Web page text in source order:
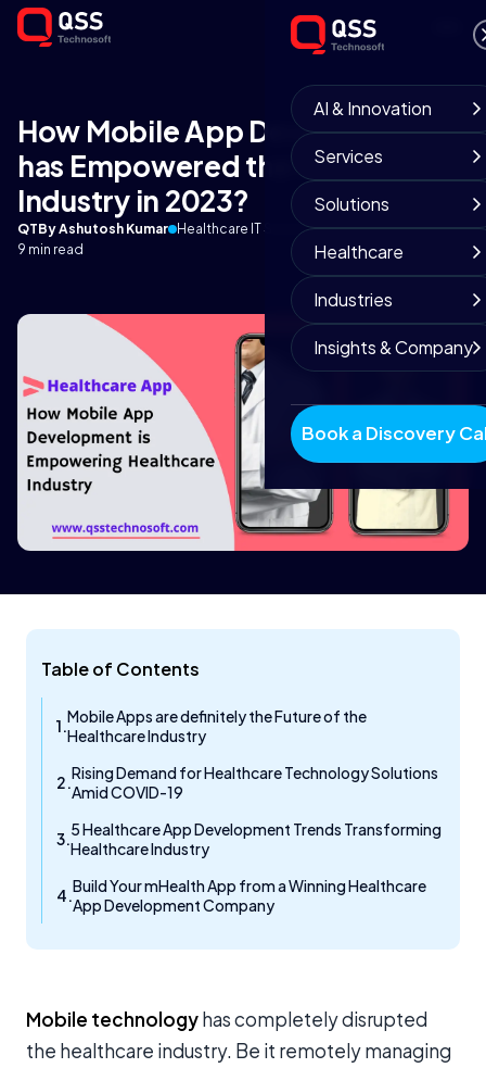
AI & Innovation
Services
Solutions
Healthcare
Industries
Insights & Company
Book a Discovery
How Mobile App Development
has Empowered the Healthcare
Industry in 2023?
QTBy Ashutosh Kumar Healthcare IT Solutions April 27, 2025
9 min read
Table of Contents
Mobile Apps are definitely the Future of the
Healthcare Industry
Rising Demand for Healthcare Technology Solutions
Amid COVID-19
5 Healthcare App Development Trends Transforming
Healthcare Industry
Build Your mHealth App from a Winning Healthcare
App Development Company
Mobile technologyhas completely disrupted
the healthcare industry. Be it remotely managing